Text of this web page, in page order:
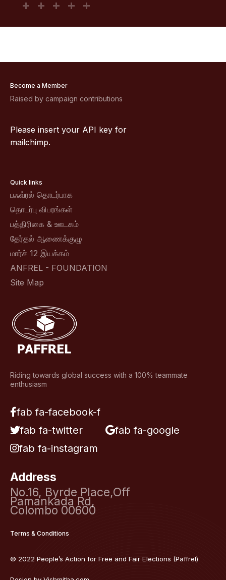
Become a Member
Raised by campaign contributions
Please insert your API key for
mailchimp.
Quick links
பஃவ்ரல் தொடர்பாக
தொடர்பு விபரங்கள்
பத்திரிகை & ஊடகம்
தேர்தல் ஆணைக்குழு
மார்ச் 12 இயக்கம்
ANFREL - FOUNDATION
Site Map
Riding towards global success with a 100% teammate
enthusiasm
fab fa-facebook-f
fab fa-twitter
fab fa-google
fab fa-instagram
Address
No.16, Byrde Place,Off
Pamankada Rd,
Colombo 00600
Terms & Conditions
© 2022 People’s Action for Free and Fair Elections (Paffrel)